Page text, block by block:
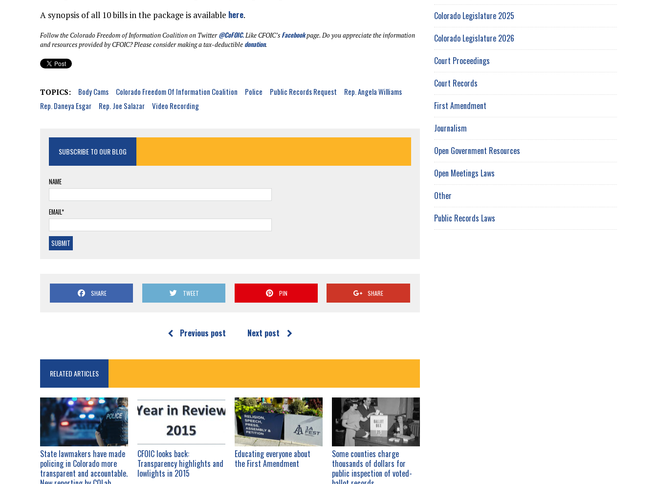
A synopsis of all 10 bills in the package is available here.
Follow the Colorado Freedom of Information Coalition on Twitter@CoFOIC.Like CFOIC’s Facebookpage. Do you appreciate the information
and resources provided by CFOIC? Please consider making a tax-deductible donation.
TOPICS: Body Cams Colorado Freedom Of Information Coalition Police Public Records Request
Rep. Angela Williams
Rep. Daneya Esgar
Rep. Joe Salazar Video Recording
SUBSCRIBE TO OUR BLOG
NAME
EMAIL*
SHARE TWEET PIN SHARE
Previous post Next post
RELATED ARTICLES
State lawmakers have made
policing in Colorado more
transparent and accountable.
CFOIC looks back:
Transparency highlights and
lowlights in 2015
Educating everyone about
the First Amendment
Some counties charge
thousands of dollars for
public inspection of voted-
Colorado Legislature 2025
Colorado Legislature 2026
Court Proceedings
Court Records
First Amendment
Journalism
Open Government Resources
Open Meetings Laws
Other
Public Records Laws